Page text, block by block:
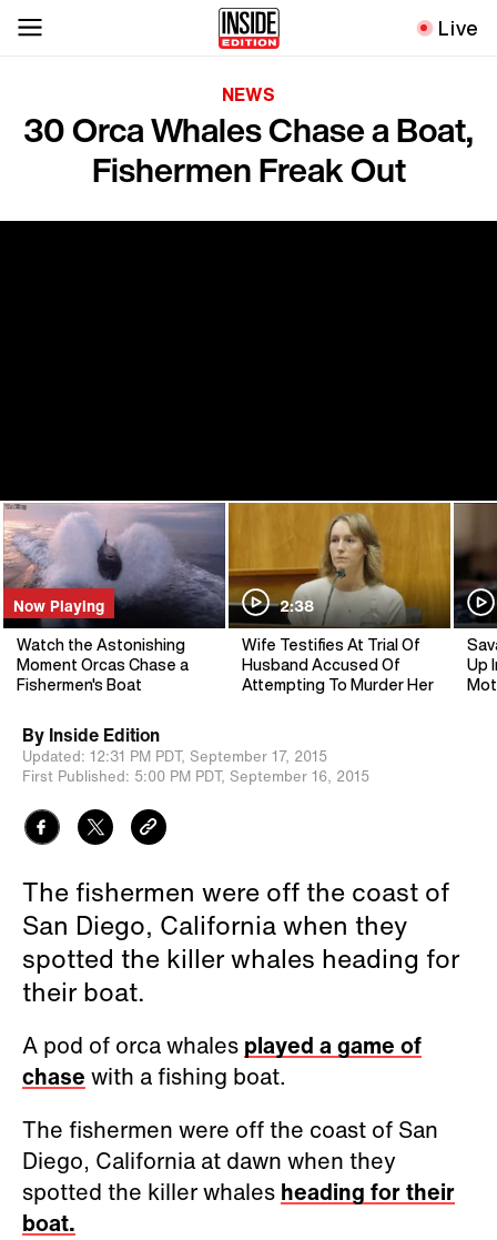
Live
NEWS
30 Orca Whales Chase a Boat,
Fishermen Freak Out
Now Playing
Watch the Astonishing
Moment Orcas Chase a
Fishermen's Boat
2:38
Wife Testifies At Trial Of
Husband Accused Of
Attempting To Murder Her
Up
By Inside Edition
Updated: 12:31 PM PDT, September 17, 2015
First Published: 5:00 PM PDT, September 16, 2015
The fishermen were off the coast of
San Diego, California when they
spotted the killer whales heading for
their boat.
A pod of orca whales played a game of
chase with a fishing boat.
The fishermen were off the coast of San
Diego, California at dawn when they
spotted the killer whales heading for their
boat.